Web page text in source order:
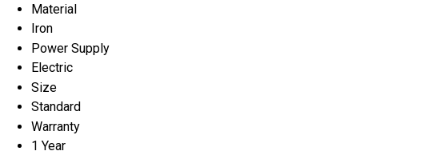
Material
Iron
Power Supply
Electric
Size
Standard
Warranty
1 Year